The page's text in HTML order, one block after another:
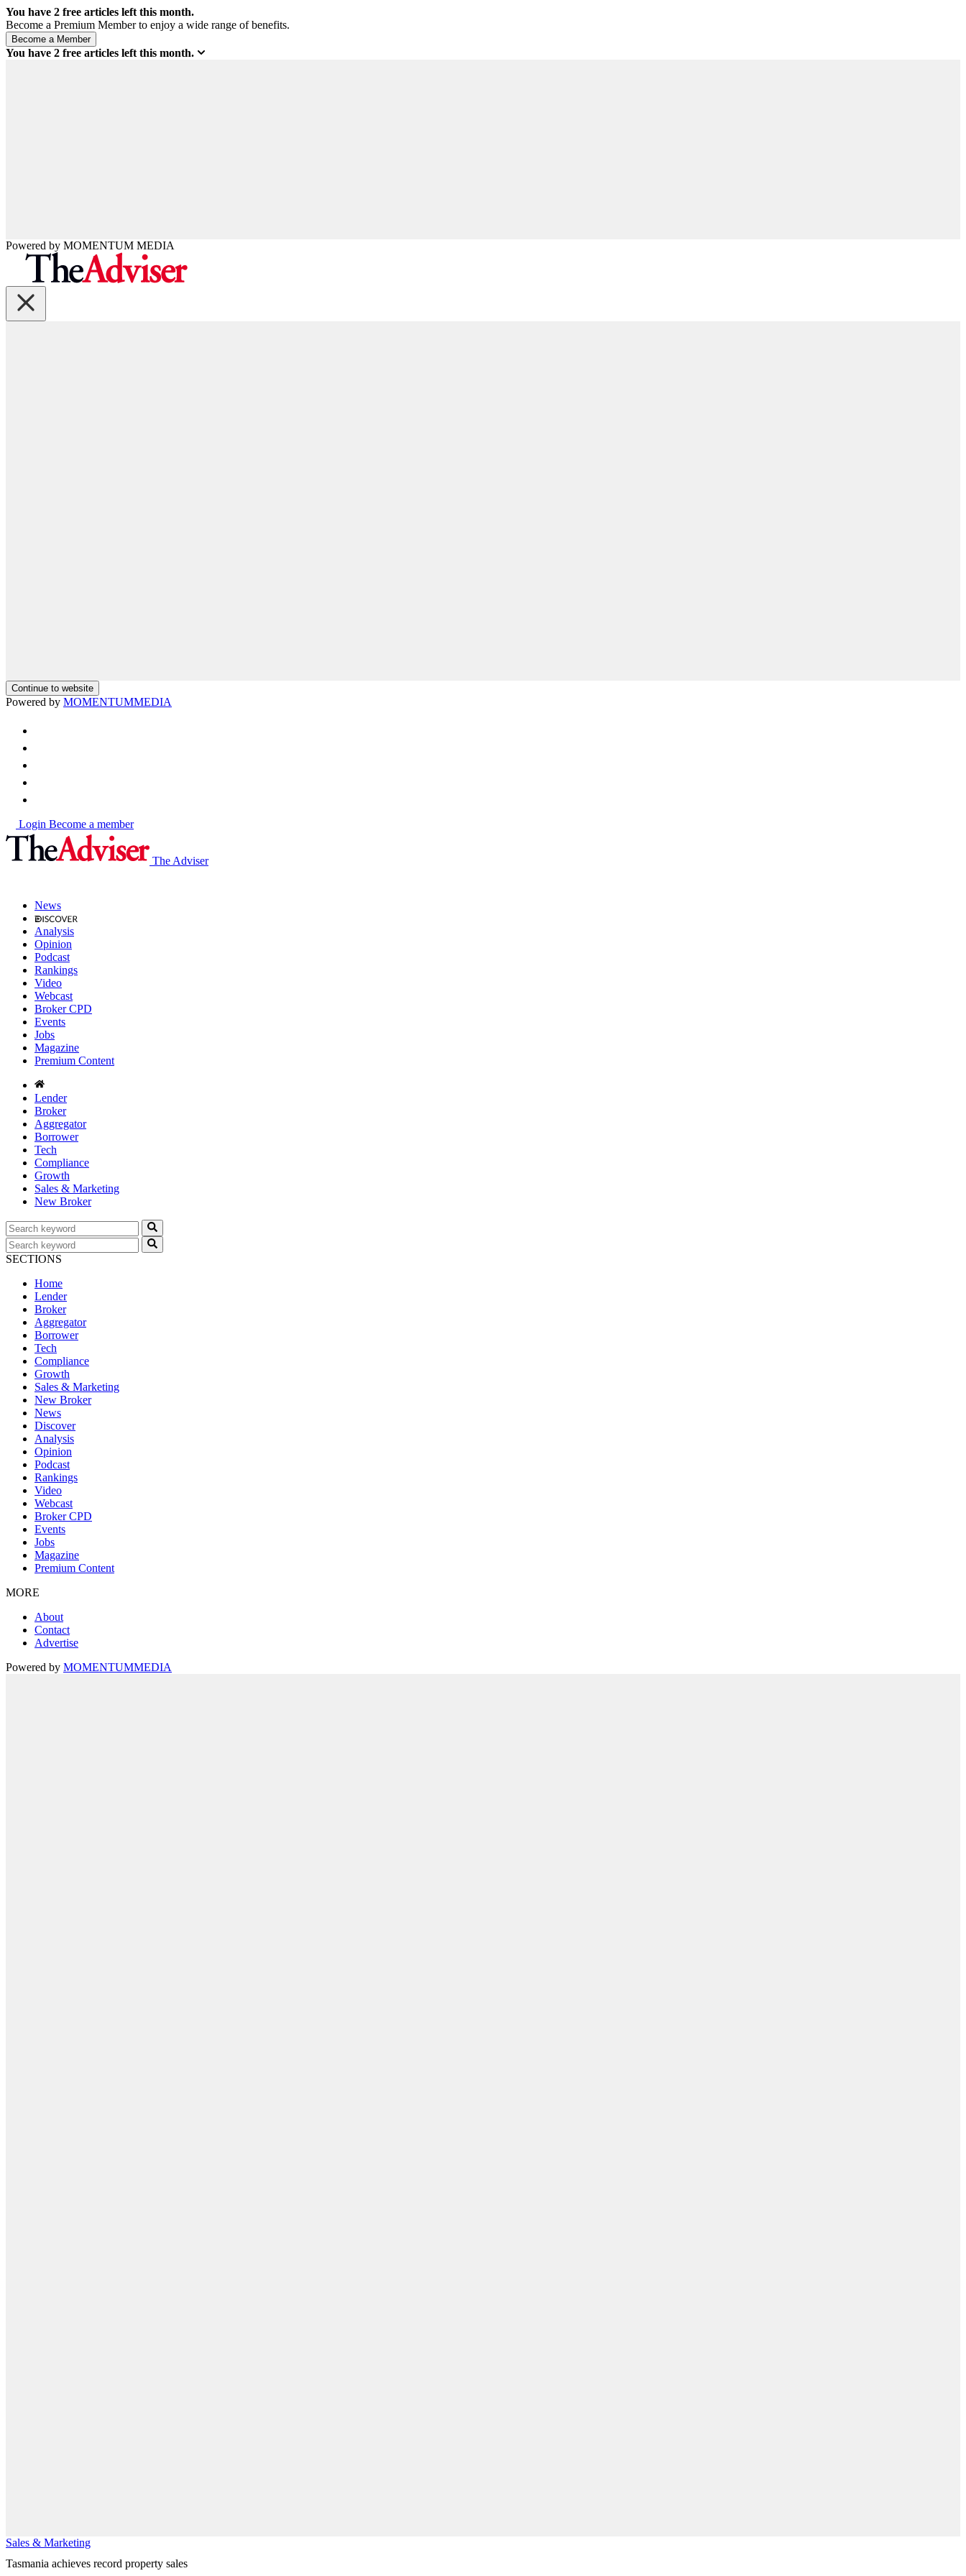
You have 2 free articles left this month.
Become a Premium Member to enjoy a wide range of benefits.
You have 2 free articles left this month.
Powered by MOMENTUM MEDIA
Continue to website
Powered by MOMENTUMMEDIA
Login Become a member
The Adviser
News
Analysis
Opinion
Podcast
Rankings
Video
Webcast
Broker CPD
Events
Jobs
Magazine
Premium Content
Lender
Broker
Aggregator
Borrower
Tech
Compliance
Growth
Sales & Marketing
New Broker
SECTIONS
Home
Lender
Broker
Aggregator
Borrower
Tech
Compliance
Growth
Sales & Marketing
New Broker
News
Discover
Analysis
Opinion
Podcast
Rankings
Video
Webcast
Broker CPD
Events
Jobs
Magazine
Premium Content
MORE
About
Contact
Advertise
Powered by MOMENTUMMEDIA
Sales & Marketing
Tasmania achieves record property sales